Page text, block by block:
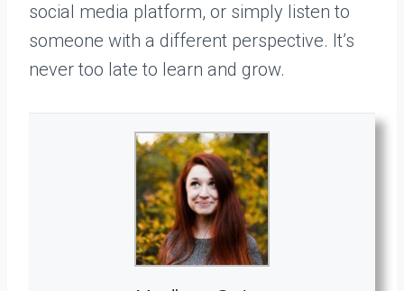
social media platform, or simply listen to
someone with a different perspective. It’s
never too late to learn and grow.